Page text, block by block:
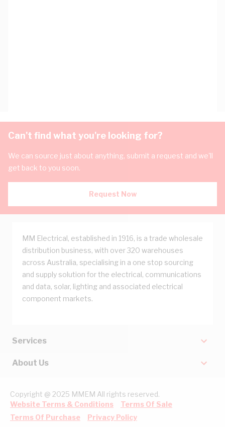
Can't find what you're looking for?
We can source just about anything, submit a request and we'll
get back to you soon.
Request Now
MM Electrical, established in 1916, is a trade wholesale
distribution business, with over 320 warehouses
across Australia, specialising in a one stop sourcing
and supply solution for the electrical, communications
and data, solar, lighting and associated electrical
component markets.
Services
About Us
Copyright @ 2025 MMEM All rights reserved.
Website Terms & Conditions
Terms Of Sale
Terms Of Purchase
Privacy Policy